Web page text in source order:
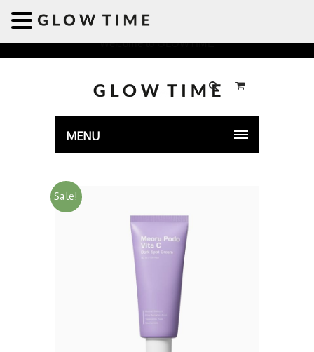
Welcome to GLOWTIME
MENU
Sale!